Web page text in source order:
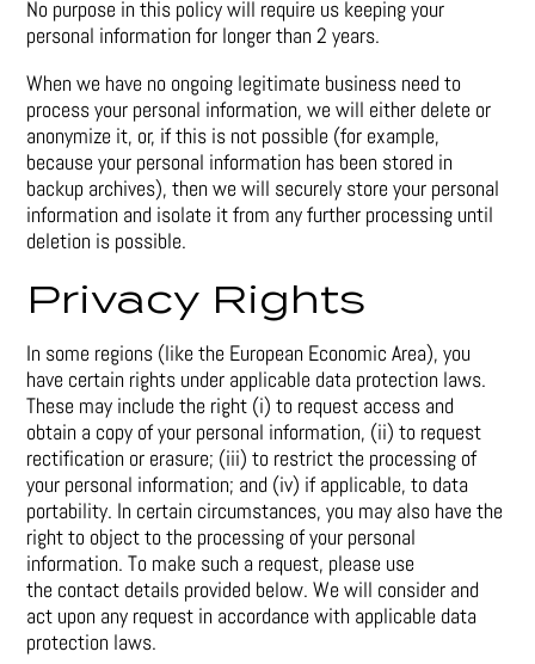
No purpose in this policy will require us keeping your
personal information for longer than 2 years.
When we have no ongoing legitimate business need to
process your personal information, we will either delete or
anonymize it, or, if this is not possible (for example,
because your personal information has been stored in
backup archives), then we will securely store your personal
information and isolate it from any further processing until
deletion is possible.
Privacy Rights
In some regions (like the European Economic Area), you
have certain rights under applicable data protection laws.
These may include the right (i) to request access and
obtain a copy of your personal information, (ii) to request
rectification or erasure; (iii) to restrict the processing of
your personal information; and (iv) if applicable, to data
portability. In certain circumstances, you may also have the
right to object to the processing of your personal
information. To make such a request, please use
the contact details provided below. We will consider and
act upon any request in accordance with applicable data
protection laws.